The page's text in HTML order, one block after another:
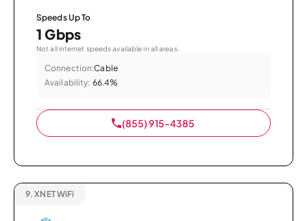
Speeds Up To
1 Gbps
Not all internet speeds available in all areas.
Connection:Cable
Availability: 66.4%
(855) 915-4385
9. XNET WiFi